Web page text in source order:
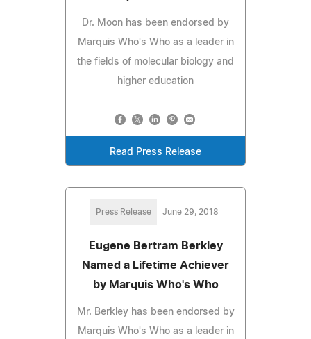
Dr. Moon has been endorsed by
Marquis Who's Who as a leader in
the fields of molecular biology and
higher education
Read Press Release
Press Release June 29, 2018
Eugene Bertram Berkley
Named a Lifetime Achiever
by Marquis Who's Who
Mr. Berkley has been endorsed by
Marquis Who's Who as a leader in